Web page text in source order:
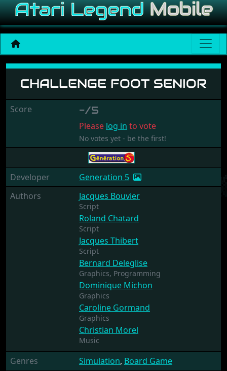
Challenge Foot Senior
CHALLENGE FOOT SENIOR
Score -/5
Please log in to vote
No votes yet - be the first!
Developer
Generation 5
Authors
Jacques Bouvier
Script
Roland Chatard
Script
Jacques Thibert
Script
Bernard Deleglise
Graphics, Programming
Dominique Michon
Graphics
Caroline Gormand
Graphics
Christian Morel
Music
Genres Simulation, Board Game